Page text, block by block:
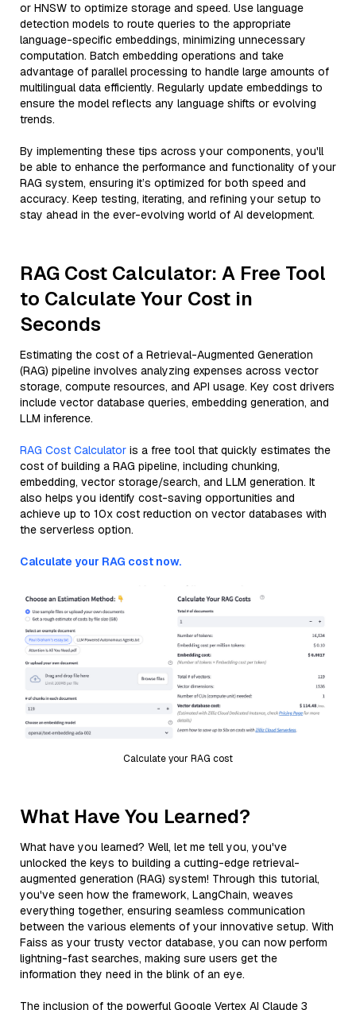
or HNSW to optimize storage and speed. Use language
detection models to route queries to the appropriate
language-specific embeddings, minimizing unnecessary
computation. Batch embedding operations and take
advantage of parallel processing to handle large amounts of
multilingual data efficiently. Regularly update embeddings to
ensure the model reflects any language shifts or evolving
trends.
By implementing these tips across your components, you'll
be able to enhance the performance and functionality of your
RAG system, ensuring it’s optimized for both speed and
accuracy. Keep testing, iterating, and refining your setup to
stay ahead in the ever-evolving world of AI development.
RAG Cost Calculator: A Free Tool
to Calculate Your Cost in
Seconds
Estimating the cost of a Retrieval-Augmented Generation
(RAG) pipeline involves analyzing expenses across vector
storage, compute resources, and API usage. Key cost drivers
include vector database queries, embedding generation, and
LLM inference.
RAG Cost Calculator is a free tool that quickly estimates the
cost of building a RAG pipeline, including chunking,
embedding, vector storage/search, and LLM generation. It
also helps you identify cost-saving opportunities and
achieve up to 10x cost reduction on vector databases with
the serverless option.
Calculate your RAG cost now.
Calculate your RAG cost
What Have You Learned?
What have you learned? Well, let me tell you, you've
unlocked the keys to building a cutting-edge retrieval-
augmented generation (RAG) system! Through this tutorial,
you've seen how the framework, LangChain, weaves
everything together, ensuring seamless communication
between the various elements of your innovative setup. With
Faiss as your trusty vector database, you can now perform
lightning-fast searches, making sure users get the
information they need in the blink of an eye.
The inclusion of the powerful Google Vertex AI Claude 3